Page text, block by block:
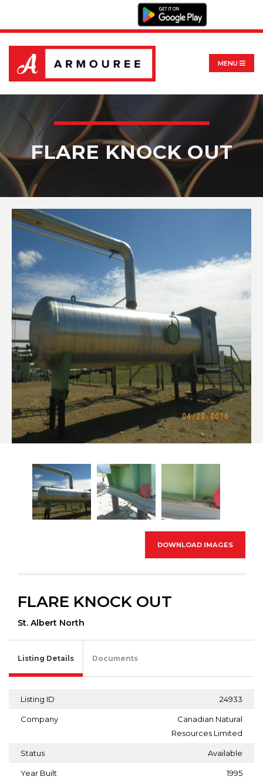
MENU
FLARE KNOCK OUT
DOWNLOAD IMAGES
FLARE KNOCK OUT
St. Albert North
Listing Details Documents
Listing ID 24933
Company
Canadian Natural
Resources Limited
Status Available
Year Built 1995